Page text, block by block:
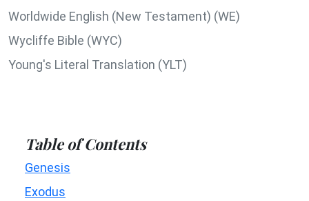
Worldwide English (New Testament) (WE)
Wycliffe Bible (WYC)
Young's Literal Translation (YLT)
Table of Contents
Genesis
Exodus